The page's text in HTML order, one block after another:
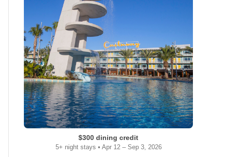
$300 dining credit
5+ night stays • Apr 12 – Sep 3, 2026